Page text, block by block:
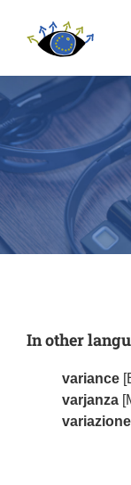
In other
variance
varjanza
variazione